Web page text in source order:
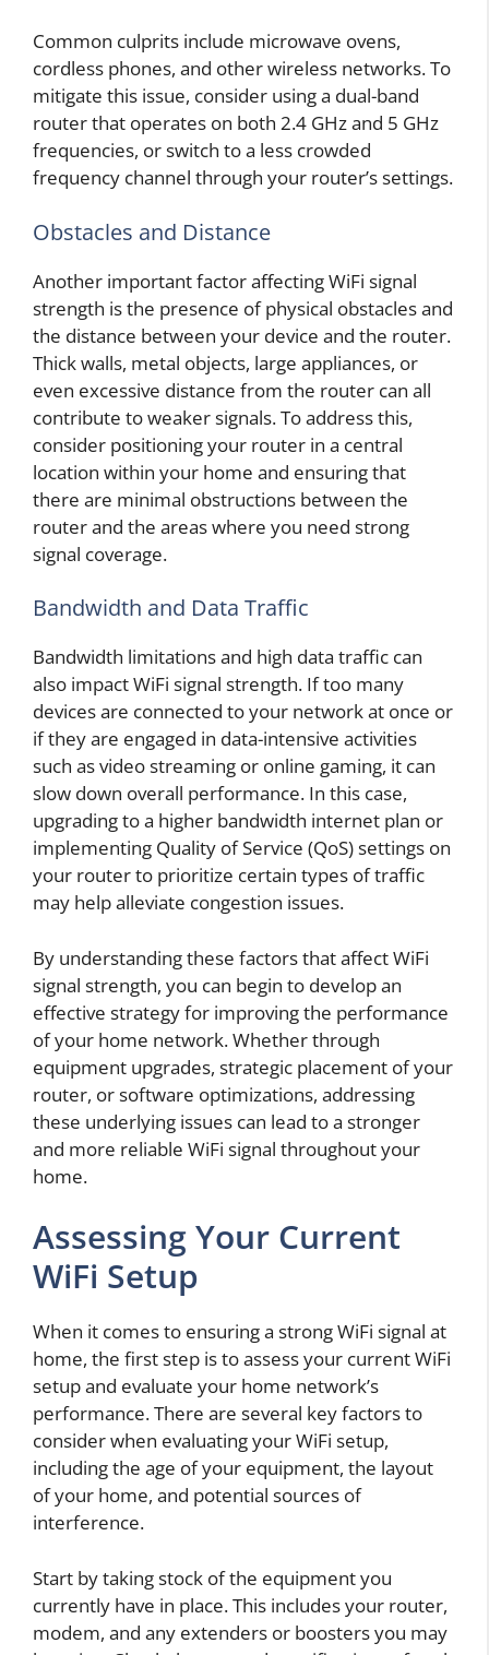
Common culprits include microwave ovens,
cordless phones, and other wireless networks. To
mitigate this issue, consider using a dual-band
router that operates on both 2.4 GHz and 5 GHz
frequencies, or switch to a less crowded
frequency channel through your router’s settings.
Obstacles and Distance
Another important factor affecting WiFi signal
strength is the presence of physical obstacles and
the distance between your device and the router.
Thick walls, metal objects, large appliances, or
even excessive distance from the router can all
contribute to weaker signals. To address this,
consider positioning your router in a central
location within your home and ensuring that
there are minimal obstructions between the
router and the areas where you need strong
signal coverage.
Bandwidth and Data Traffic
Bandwidth limitations and high data traffic can
also impact WiFi signal strength. If too many
devices are connected to your network at once or
if they are engaged in data-intensive activities
such as video streaming or online gaming, it can
slow down overall performance. In this case,
upgrading to a higher bandwidth internet plan or
implementing Quality of Service (QoS) settings on
your router to prioritize certain types of traffic
may help alleviate congestion issues.
By understanding these factors that affect WiFi
signal strength, you can begin to develop an
effective strategy for improving the performance
of your home network. Whether through
equipment upgrades, strategic placement of your
router, or software optimizations, addressing
these underlying issues can lead to a stronger
and more reliable WiFi signal throughout your
home.
Assessing Your Current
WiFi Setup
When it comes to ensuring a strong WiFi signal at
home, the first step is to assess your current WiFi
setup and evaluate your home network’s
performance. There are several key factors to
consider when evaluating your WiFi setup,
including the age of your equipment, the layout
of your home, and potential sources of
interference.
Start by taking stock of the equipment you
currently have in place. This includes your router,
modem, and any extenders or boosters you may